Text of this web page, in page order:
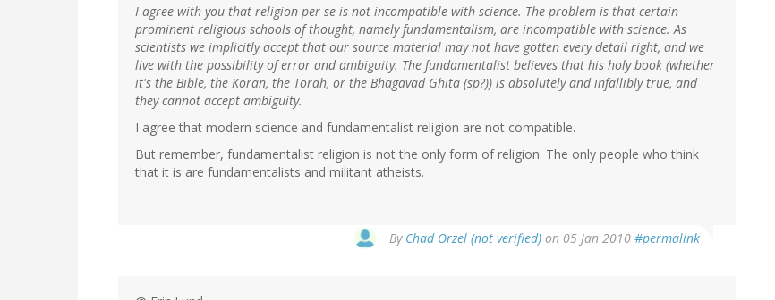
I agree with you that religion per se is not incompatible with science. The problem is that certain
prominent religious schools of thought, namely fundamentalism, are incompatible with science. As
scientists we implicitly accept that our source material may not have gotten every detail right, and we
live with the possibility of error and ambiguity. The fundamentalist believes that his holy book (whether
it's the Bible, the Koran, the Torah, or the Bhagavad Ghita (sp?)) is absolutely and infallibly true, and
they cannot accept ambiguity.
I agree that modern science and fundamentalist religion are not compatible.
But remember, fundamentalist religion is not the only form of religion. The only people who think
that it is are fundamentalists and militant atheists.
By Chad Orzel (not verified) on 05 Jan 2010 #permalink